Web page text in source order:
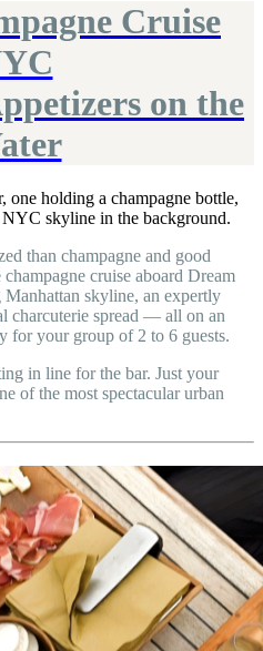
Cruise
on the
than champagne and good
cruise aboard Dream
skyline, an expertly
charcuterie spread — all on an
for your group of 2 to 6 guests.
in line for the bar. Just your
of the most spectacular urban